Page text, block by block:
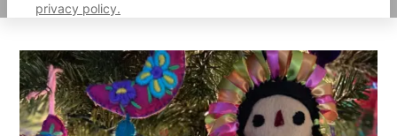
privacy policy.